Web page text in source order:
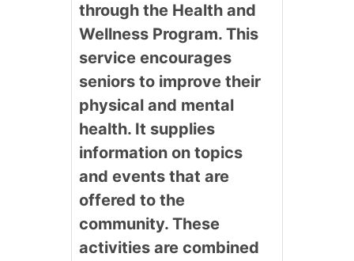
through the Health and
Wellness Program. This
service encourages
seniors to improve their
physical and mental
health. It supplies
information on topics
and events that are
offered to the
community. These
activities are combined